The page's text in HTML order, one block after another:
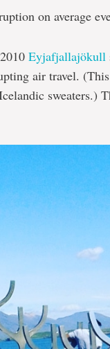
on average
Eyjafjallajökull
air travel.
sweaters.)